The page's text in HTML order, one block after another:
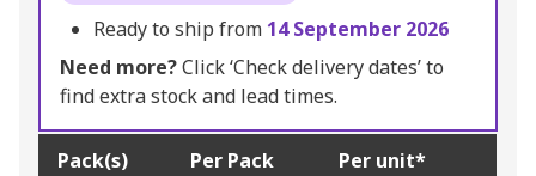
Ready to ship from 14 September 2026
Need more?Click ‘Check delivery dates’ to
find extra stock and lead times.
Pack(s) Per Pack Per unit*